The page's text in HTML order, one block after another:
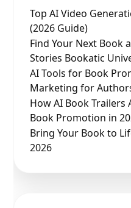
Top AI Video
(2026 Guide)
Find Your Next Book
Stories Bookatic
AI Tools for Book
Marketing for
How AI Book Trailers
Book Promotion in
Bring Your Book to
2026